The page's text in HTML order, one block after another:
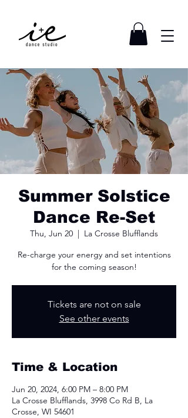
Summer Solstice
Dance Re-Set
Thu, Jun 20
La Crosse Blufflands
Re-charge your energy and set intentions
for the coming season!
Tickets are not on sale
See other events
Time & Location
Jun 20, 2024, 6:00 PM – 8:00 PM
La Crosse Blufflands, 3998 Co Rd B, La
Crosse, WI 54601